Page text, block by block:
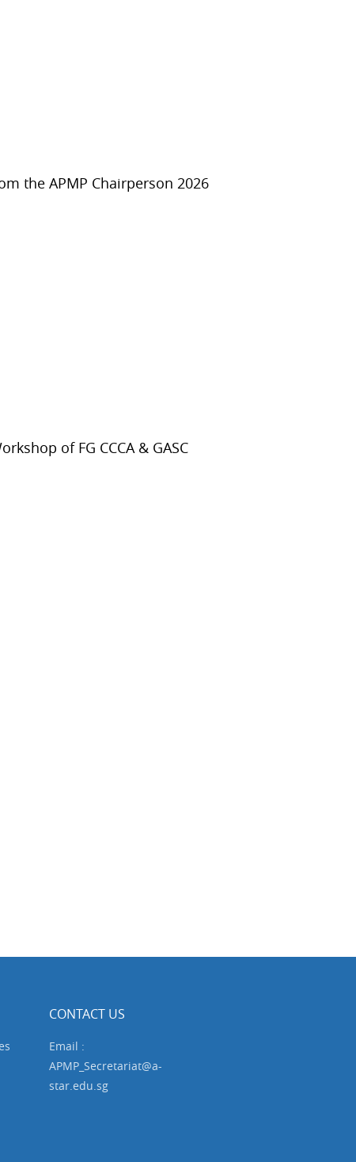
the APMP Chairperson 2026
of FG CCCA & GASC
CONTACT US
Email :
APMP_Secretariat@a-
star.edu.sg